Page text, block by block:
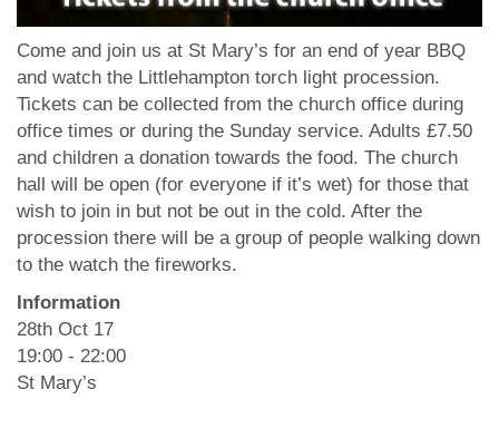
Come and join us at St Mary’s for an end of year BBQ
and watch the Littlehampton torch light procession.
Tickets can be collected from the church office during
office times or during the Sunday service. Adults £7.50
and children a donation towards the food. The church
hall will be open (for everyone if it’s wet) for those that
wish to join in but not be out in the cold. After the
procession there will be a group of people walking down
to the watch the fireworks.
Information
28th Oct 17
19:00 - 22:00
St Mary’s